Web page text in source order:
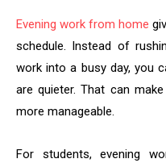
Evening work from home
schedule. Instead of
work into a busy day, you
are quieter. That can
more manageable.
For students, evening